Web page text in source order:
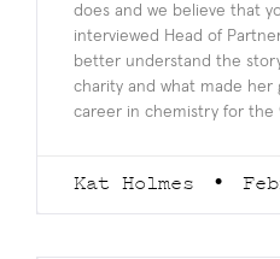
does and we believe that
interviewed Head of
better understand the
charity and what made her
career in chemistry for the
Kat Holmes